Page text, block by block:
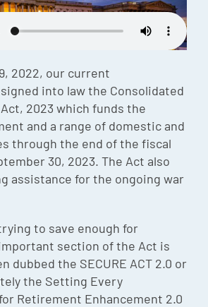
2022, our current
into law the Consolidated
2023 which funds the
and a range of domestic and
through the end of the fiscal
30, 2023. The Act also
assistance for the ongoing war
to save enough for
section of the Act is
dubbed the SECURE ACT 2.0 or
the Setting Every
Retirement Enhancement 2.0
Episodes
Charles